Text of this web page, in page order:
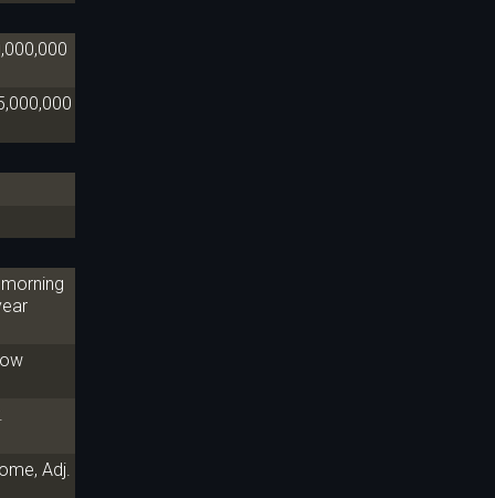
Adj.